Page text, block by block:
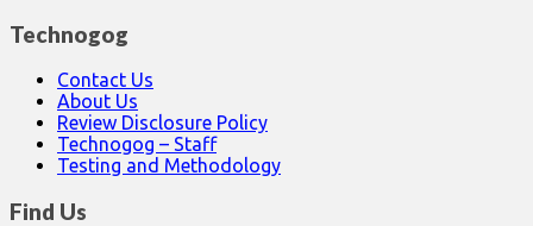
Technogog
Contact Us
About Us
Review Disclosure Policy
Technogog – Staff
Testing and Methodology
Find Us